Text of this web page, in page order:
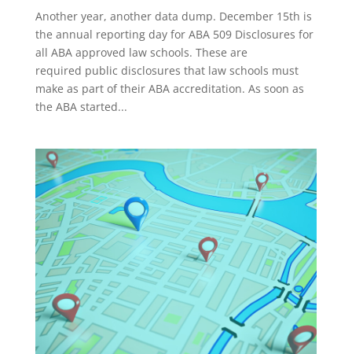
Another year, another data dump. December 15th is
the annual reporting day for ABA 509 Disclosures for
all ABA approved law schools. These are
required public disclosures that law schools must
make as part of their ABA accreditation. As soon as
the ABA started...